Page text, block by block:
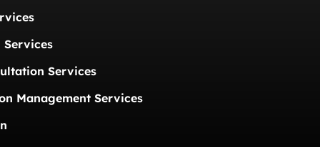
Services
Management Services